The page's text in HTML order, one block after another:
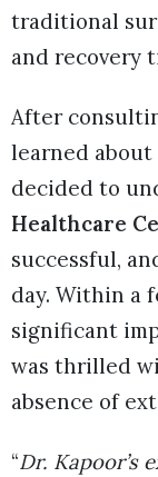
traditional
and recovery
After
learned about
decided to
Healthcare
successful,
day. Within a
significant
was thrilled
absence of
“Dr. Kapoor’s